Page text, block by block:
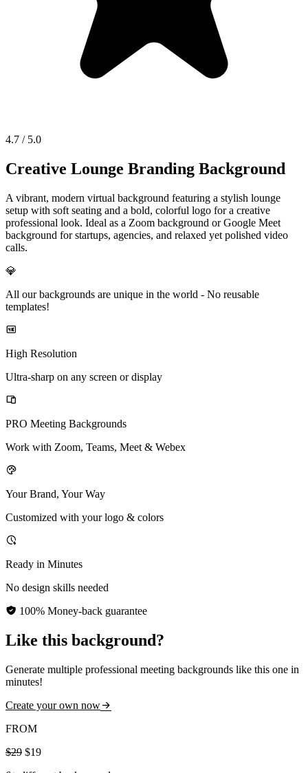
4.7 / 5.0
Creative Lounge Branding Background
A vibrant, modern virtual background featuring a stylish lounge
setup with soft seating and a bold, colorful logo for a creative
professional look. Ideal as a Zoom background or Google Meet
background for startups, agencies, and relaxed yet polished video
calls.
💎
All our backgrounds are unique in the world - No reusable
templates!
High Resolution
Ultra-sharp on any screen or display
PRO Meeting Backgrounds
Work with Zoom, Teams, Meet & Webex
Your Brand, Your Way
Customized with your logo & colors
Ready in Minutes
No design skills needed
100% Money-back guarantee
Like this background?
Generate multiple professional meeting backgrounds like this one in
minutes!
Create your own now
FROM
$29 $19